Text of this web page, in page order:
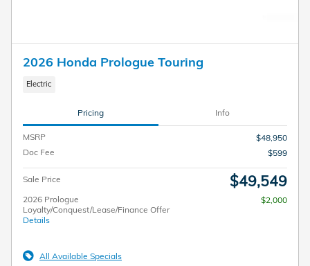
2026 Honda Prologue Touring
Electric
Pricing Info
MSRP
$48,950
Doc Fee
$599
Sale Price $49,549
2026 Prologue
Loyalty/Conquest/Lease/Finance Offer
Details
$2,000
All Available Specials